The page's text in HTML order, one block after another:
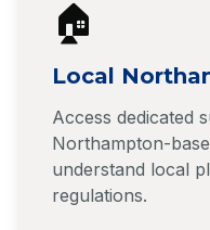
🏠
Local
Access dedicated
Northampton-
understand local
regulations.